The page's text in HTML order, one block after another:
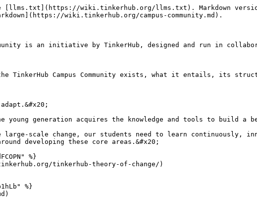
[llms.txt](https://wiki.tinkerhub.org/llms.txt). Markdown
wiki.tinkerhub.org/campus-community.md).
is an initiative by TinkerHub, designed and run in
TinkerHub Campus Community exists, what it entails, its
the young generation acquires the knowledge and tools to build
scale change, our students need to learn continuously,
developing these core areas.&#x20;
%}
tinkerhub-theory-of-change/)
%}